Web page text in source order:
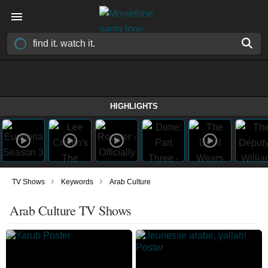
HIGHLIGHTS
TV Shows › Keywords › Arab Culture
Arab Culture TV Shows